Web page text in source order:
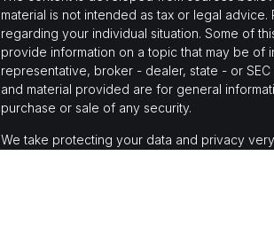
material is not intended as tax or legal
regarding your individual situation. Some of
provide information on a topic that may be of
representative, broker - dealer, state - or
and material provided are for general
purchase or sale of any security.
We take protecting your data and privacy